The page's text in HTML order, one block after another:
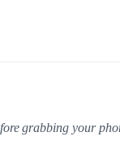
grabbing your